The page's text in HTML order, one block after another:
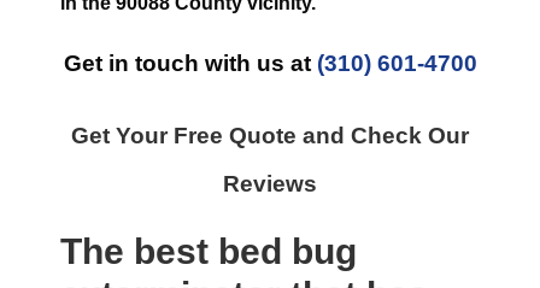
Get in touch with us at (310) 601-4700
Get Your Free Quote and Check Our
Reviews
The best bed bug